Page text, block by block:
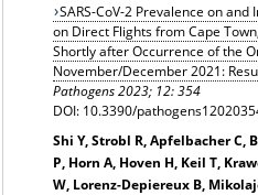
SARS-CoV-2 Prevalence on
on Direct Flights from Cape
Shortly after Occurrence of the
November/December 2021:
Pathogens 2023; 12: 354
DOI: 10.3390/
Shi Y, Strobl R, Apfelbacher C,
P, Horn A, Hoven H, Keil T,
W, Lorenz-Depiereux B,